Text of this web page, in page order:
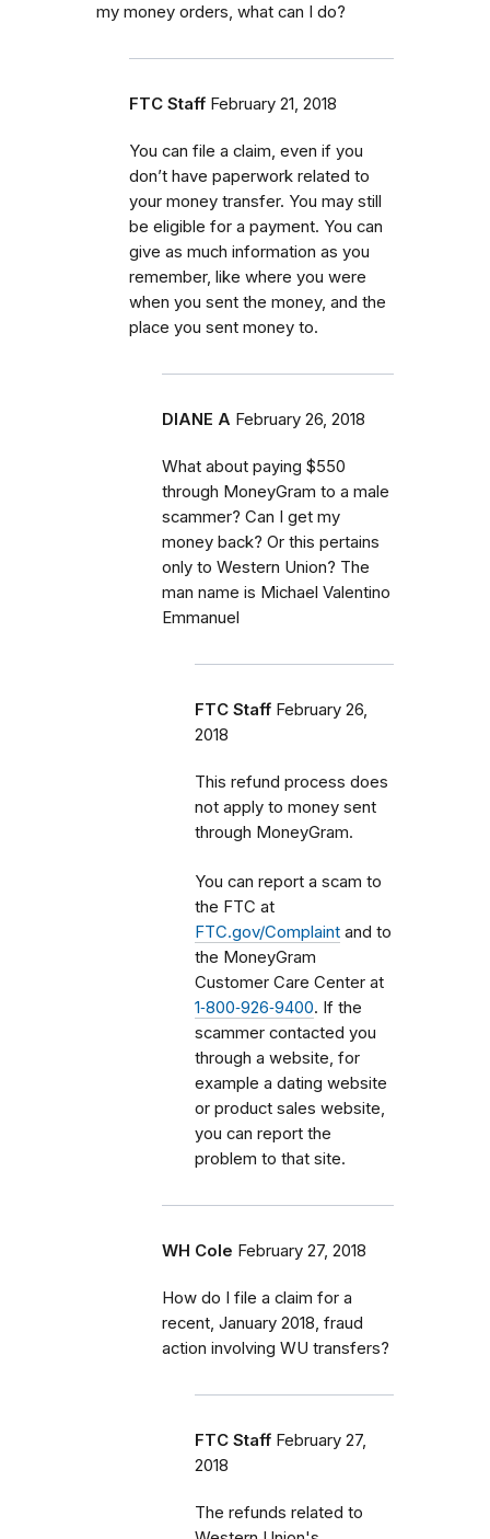
my money orders, what can I do?
FTC Staff February 21, 2018
You can file a claim, even if you
don’t have paperwork related to
your money transfer. You may still
be eligible for a payment. You can
give as much information as you
remember, like where you were
when you sent the money, and the
place you sent money to.
DIANE A February 26, 2018
What about paying $550
through MoneyGram to a male
scammer? Can I get my
money back? Or this pertains
only to Western Union? The
man name is Michael Valentino
Emmanuel
FTC Staff February 26,
2018
This refund process does
not apply to money sent
through MoneyGram.
You can report a scam to
the FTC at
FTC.gov/Complaint and to
the MoneyGram
Customer Care Center at
1‑800‑926‑9400. If the
scammer contacted you
through a website, for
example a dating website
or product sales website,
you can report the
problem to that site.
WH Cole February 27, 2018
How do I file a claim for a
recent, January 2018, fraud
action involving WU transfers?
FTC Staff February 27,
2018
The refunds related to